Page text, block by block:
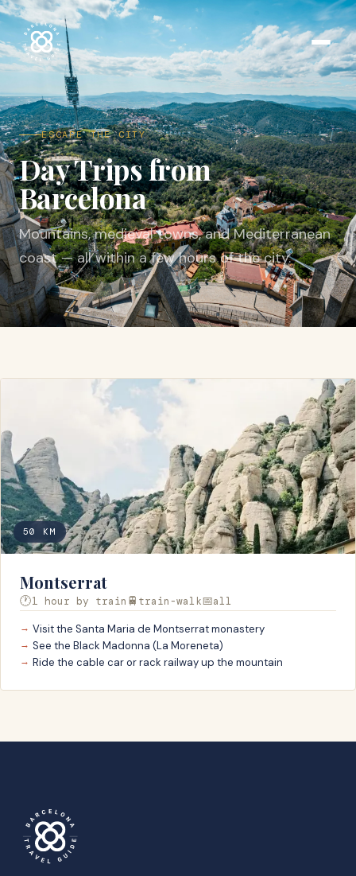
ESCAPE THE CITY
Day Trips from
Barcelona
Mountains, medieval towns, and Mediterranean
coast — all within a few hours of the city.
50 KM
Montserrat
🕐1 hour by train 🚆 train-walk📅all
Visit the Santa Maria de Montserrat monastery
See the Black Madonna (La Moreneta)
Ride the cable car or rack railway up the mountain